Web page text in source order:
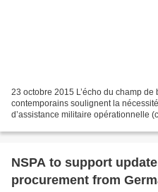
23 octobre 2015 L’écho du champ
contemporains soulignent la
d’assistance militaire opérationnelle
NSPA to support
procurement from